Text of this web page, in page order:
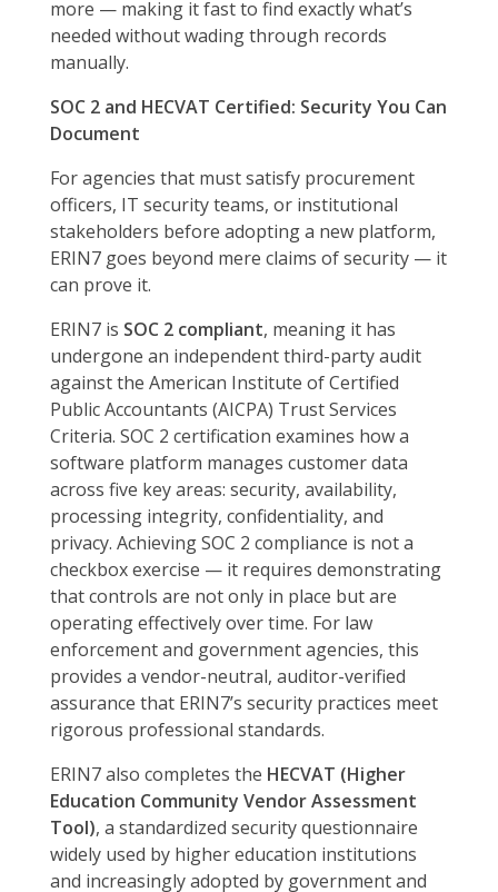
more — making it fast to find exactly what’s
needed without wading through records
manually.
SOC 2 and HECVAT Certified: Security You Can
Document
For agencies that must satisfy procurement
officers, IT security teams, or institutional
stakeholders before adopting a new platform,
ERIN7 goes beyond mere claims of security — it
can prove it.
ERIN7 is SOC 2 compliant, meaning it has
undergone an independent third-party audit
against the American Institute of Certified
Public Accountants (AICPA) Trust Services
Criteria. SOC 2 certification examines how a
software platform manages customer data
across five key areas: security, availability,
processing integrity, confidentiality, and
privacy. Achieving SOC 2 compliance is not a
checkbox exercise — it requires demonstrating
that controls are not only in place but are
operating effectively over time. For law
enforcement and government agencies, this
provides a vendor-neutral, auditor-verified
assurance that ERIN7’s security practices meet
rigorous professional standards.
ERIN7 also completes the HECVAT (Higher
Education Community Vendor Assessment
Tool), a standardized security questionnaire
widely used by higher education institutions
and increasingly adopted by government and